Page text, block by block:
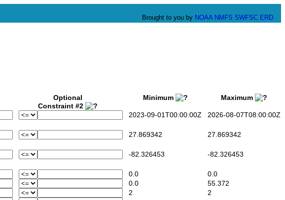
Brought to you by NOAA NMFS SWFSC ERD
Optional
Constraint #2
Minimum Maximum
2023-09-01T00:00:00Z 2026-08-07T08:00:00Z
27.869342 27.869342
-82.326453 -82.326453
0.0
0.0
0.0
55.372
2
2